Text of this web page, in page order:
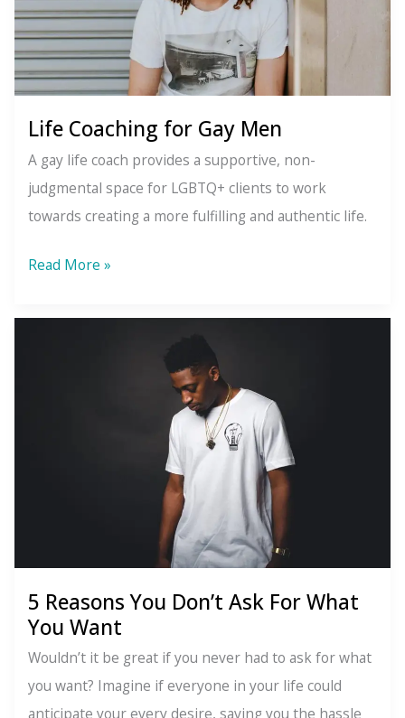
Life Coaching for Gay Men
A gay life coach provides a supportive, non-
judgmental space for LGBTQ+ clients to work
towards creating a more fulfilling and authentic life.
Life
for
Read More »
5 Reasons You Don’t Ask For What
You Want
Wouldn’t it be great if you never had to ask for what
you want? Imagine if everyone in your life could
anticipate your every desire, saving you the hassle